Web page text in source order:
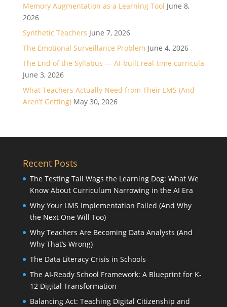
Memory Augmentation as a Learning Tool June 8,
2026
Synthetic Teachers June 7, 2026
The Emotional Surveillance Problem June 4, 2026
The End of the Syllabus — AI-built real-time curricula
June 3, 2026
What Teachers Actually Need from Their LMS (And
Aren’t Getting) May 30, 2026
Recent Posts
The Testing Tail Wags the Learning Dog: What We
Know About Curriculum Narrowing in the AI Era
Why Your LMS Implementation Failed (And Why
the Next One Will Too)
Why Teachers Are Becoming Data Analysts (And
Why That’s Wrong)
The Data Literacy Crisis in Schools
The AI-Ready School Framework: A Blueprint for K-
12 Digital Transformation
Balancing Act: Teaching Digital Citizenship and